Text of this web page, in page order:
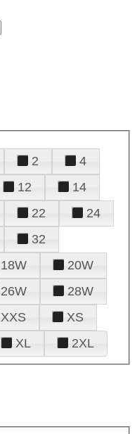
2
4
12
14
22
24
32
18W
20W
26W
28W
XXS
XS
XL 2XL